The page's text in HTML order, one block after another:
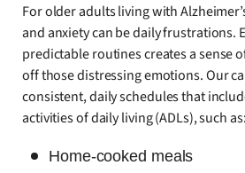
For older adults living with
and anxiety can be daily frustrations.
predictable routines creates a sense
off those distressing emotions. Our
consistent, daily schedules that
activities of daily living (ADLs), such as:
Home-cooked meals